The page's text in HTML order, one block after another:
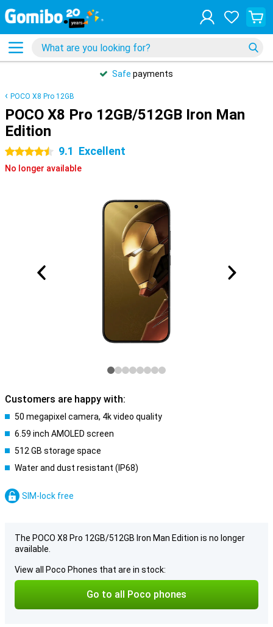
Safe payments
POCO X8 Pro 12GB
POCO X8 Pro 12GB/512GB Iron Man
Edition
4.5 stars 9.1 Excellent
No longer available
Customers are happy with:
50 megapixel camera, 4k video quality
6.59 inch AMOLED screen
512 GB storage space
Water and dust resistant (IP68)
SIM-lock free
The POCO X8 Pro 12GB/512GB Iron Man Edition is no longer
available.
View all Poco Phones that are in stock:
Go to all Poco phones